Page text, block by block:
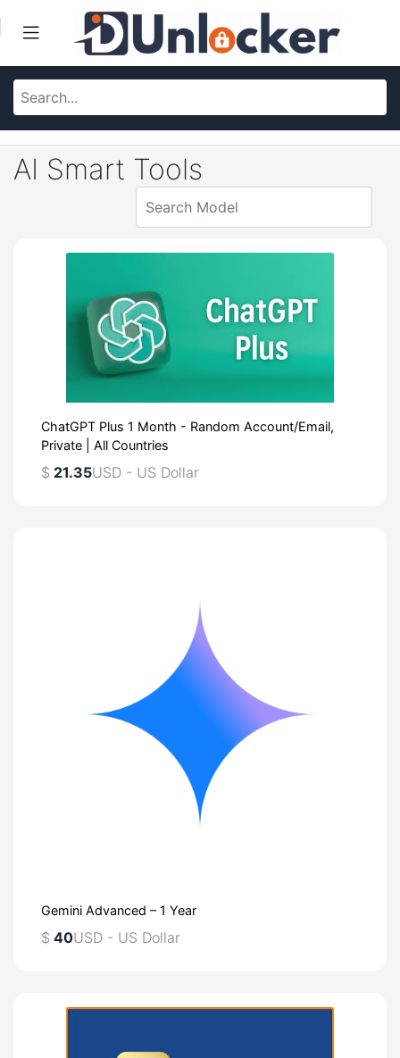
AI Smart Tools
ChatGPT Plus 1 Month - Random Account/Email,
Private | All Countries
$ 21.35USD - US Dollar
Gemini Advanced – 1 Year
$ 40USD - US Dollar